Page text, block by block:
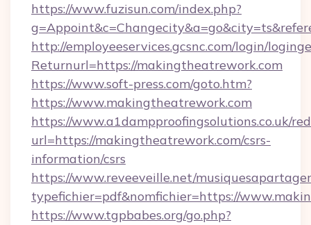
https://www.fuzisun.com/index.php?
http://employeeservices.gcsnc.com/login/
Returnurl=https://makingtheatrework.com
https://www.soft-press.com/goto.htm?
https://www.makingtheatrework.com
https://www.a1dampproofingsolutions.co.uk/
url=https://makingtheatrework.com/csrs-
information/csrs
https://www.reveeveille.net/
typefichier=pdf&nomfichier=https://
https://www.tgpbabes.org/go.php?